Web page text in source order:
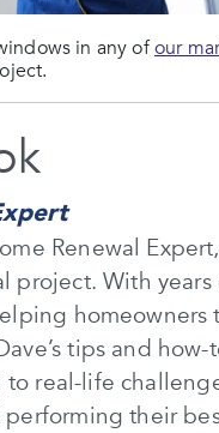
in any ofour
Renewal
project. With
tips and
real-life
their